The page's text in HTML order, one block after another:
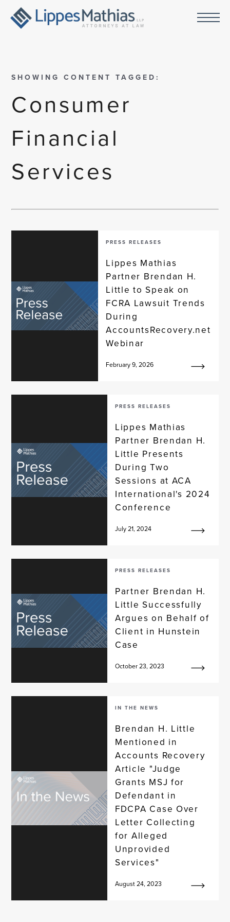
SHOWING CONTENT TAGGED:
Consumer
Financial
Services
PRESS RELEASES
Lippes Mathias
Partner Brendan H.
Little to Speak on
FCRA Lawsuit Trends
During
AccountsRecovery.net
Webinar
February 9, 2026
PRESS RELEASES
Lippes Mathias
Partner Brendan H.
Little Presents
During Two
Sessions at ACA
International's 2024
Conference
July 21, 2024
PRESS RELEASES
Partner Brendan H.
Little Successfully
Argues on Behalf of
Client in Hunstein
Case
October 23, 2023
IN THE NEWS
Brendan H. Little
Mentioned in
Accounts Recovery
Article "Judge
Grants MSJ for
Defendant in
FDCPA Case Over
Letter Collecting
for Alleged
Unprovided
Services"
August 24, 2023